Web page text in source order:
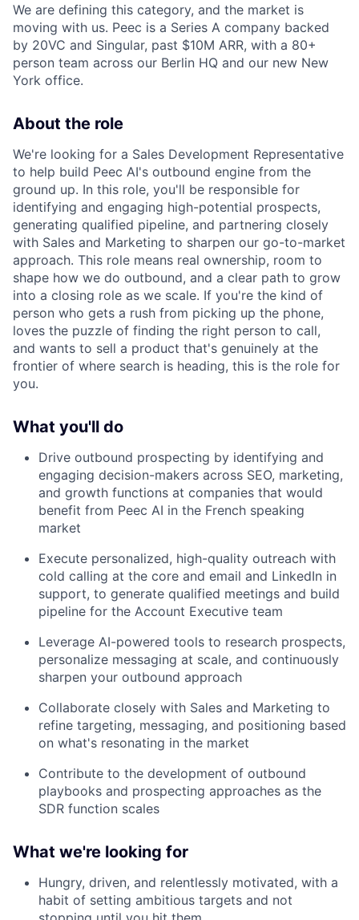
We are defining this category, and the market is
moving with us. Peec is a Series A company backed
by 20VC and Singular, past $10M ARR, with a 80+
person team across our Berlin HQ and our new New
York office.
About the role
We're looking for a Sales Development Representative
to help build Peec AI's outbound engine from the
ground up. In this role, you'll be responsible for
identifying and engaging high-potential prospects,
generating qualified pipeline, and partnering closely
with Sales and Marketing to sharpen our go-to-market
approach. This role means real ownership, room to
shape how we do outbound, and a clear path to grow
into a closing role as we scale. If you're the kind of
person who gets a rush from picking up the phone,
loves the puzzle of finding the right person to call,
and wants to sell a product that's genuinely at the
frontier of where search is heading, this is the role for
you.
What you'll do
Drive outbound prospecting by identifying and
engaging decision-makers across SEO, marketing,
and growth functions at companies that would
benefit from Peec AI in the French speaking
market
Execute personalized, high-quality outreach with
cold calling at the core and email and LinkedIn in
support, to generate qualified meetings and build
pipeline for the Account Executive team
Leverage AI-powered tools to research prospects,
personalize messaging at scale, and continuously
sharpen your outbound approach
Collaborate closely with Sales and Marketing to
refine targeting, messaging, and positioning based
on what's resonating in the market
Contribute to the development of outbound
playbooks and prospecting approaches as the
SDR function scales
What we're looking for
Hungry, driven, and relentlessly motivated, with a
habit of setting ambitious targets and not